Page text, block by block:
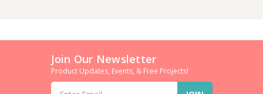
Join Our Newsletter
Product Updates, Events, & Free Projects!